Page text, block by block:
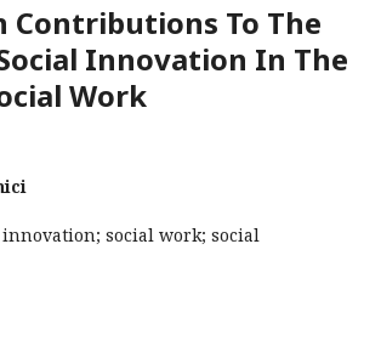
Contributions To The
Innovation In The
Work
social work; social